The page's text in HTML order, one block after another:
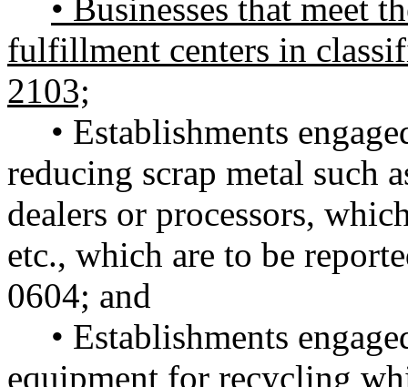
• Businesses that meet
fulfillment centers in
2103;
• Establishments
reducing scrap metal such
dealers or processors,
etc., which are to be
0604; and
• Establishments
equipment for recycling